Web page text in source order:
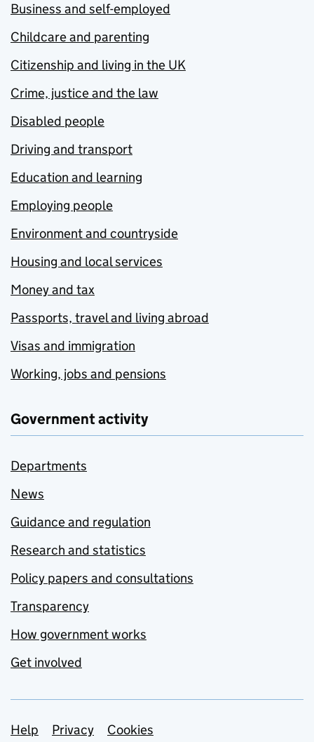
Business and self-employed
Childcare and parenting
Citizenship and living in the UK
Crime, justice and the law
Disabled people
Driving and transport
Education and learning
Employing people
Environment and countryside
Housing and local services
Money and tax
Passports, travel and living abroad
Visas and immigration
Working, jobs and pensions
Government activity
Departments
News
Guidance and regulation
Research and statistics
Policy papers and consultations
Transparency
How government works
Get involved
Support links
Help Privacy Cookies